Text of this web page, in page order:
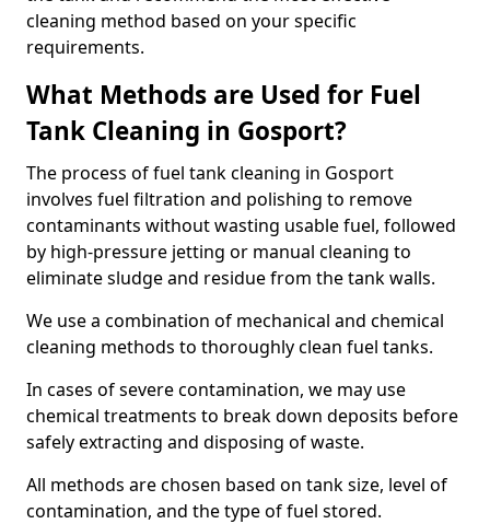
cleaning method based on your specific
requirements.
What Methods are Used for Fuel
Tank Cleaning in Gosport?
The process of fuel tank cleaning in Gosport
involves fuel filtration and polishing to remove
contaminants without wasting usable fuel, followed
by high-pressure jetting or manual cleaning to
eliminate sludge and residue from the tank walls.
We use a combination of mechanical and chemical
cleaning methods to thoroughly clean fuel tanks.
In cases of severe contamination, we may use
chemical treatments to break down deposits before
safely extracting and disposing of waste.
All methods are chosen based on tank size, level of
contamination, and the type of fuel stored.